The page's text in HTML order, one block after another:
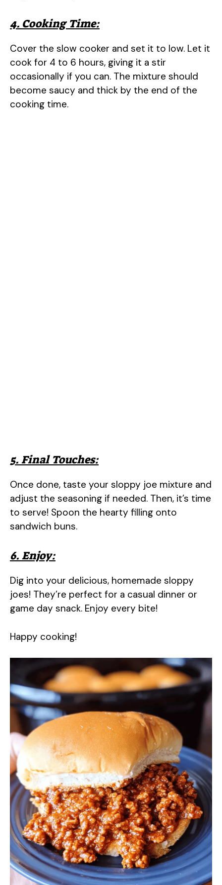
4. Cooking Time:
Cover the slow cooker and set it to low. Let it
cook for 4 to 6 hours, giving it a stir
occasionally if you can. The mixture should
become saucy and thick by the end of the
cooking time.
5. Final Touches:
Once done, taste your sloppy joe mixture and
adjust the seasoning if needed. Then, it’s time
to serve! Spoon the hearty filling onto
sandwich buns.
6. Enjoy:
Dig into your delicious, homemade sloppy
joes! They’re perfect for a casual dinner or
game day snack. Enjoy every bite!
Happy cooking!